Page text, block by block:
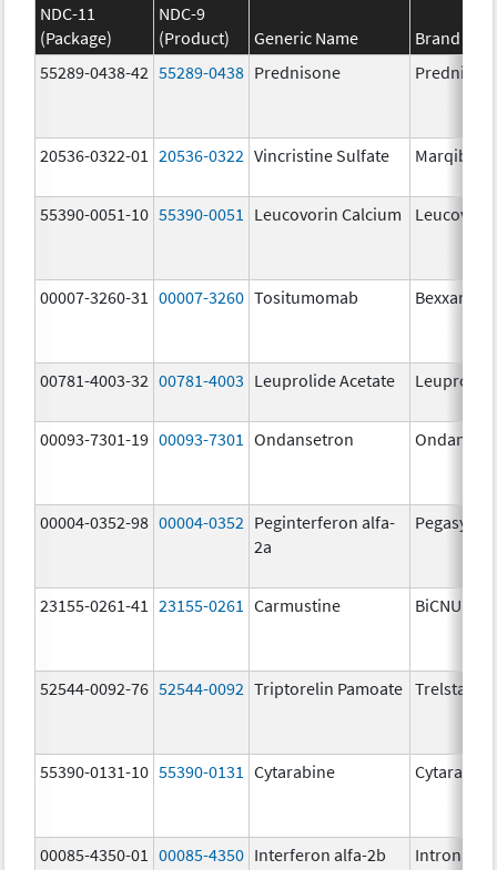
NDC-11
(Package)
NDC-9
(Product)
Generic Name
Brand
55289-0438-42 55289-0438 Prednisone
20536-0322-01 20536-0322 Vincristine Sulfate Marqibo
55390-0051-10 55390-0051 Leucovorin Calcium
00007-3260-31 00007-3260 Tositumomab Bexxar
00781-4003-32 00781-4003 Leuprolide Acetate
00093-7301-19 00093-7301 Ondansetron
00004-0352-98 00004-0352 Peginterferon alfa-
2a
Pegasys
23155-0261-41 23155-0261 Carmustine BiCNU
52544-0092-76 52544-0092 Triptorelin Pamoate Trelstar
55390-0131-10 55390-0131 Cytarabine Cytarabine
00085-4350-01 00085-4350 Interferon alfa-2b Intron A